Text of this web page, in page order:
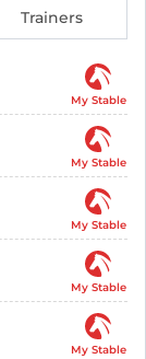
Trainers
My Stable
My Stable
My Stable
My Stable
My Stable